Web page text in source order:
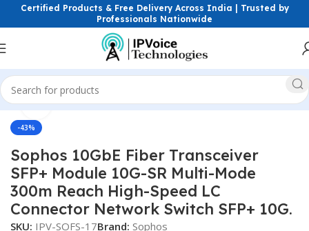
Certified Products & Free Delivery Across India | Trusted by
Professionals Nationwide
Home FTTH & GPON Solutions SFP Modules
-43%
Click to enlarge
Sophos 10GbE Fiber Transceiver
SFP+ Module 10G-SR Multi-Mode
300m Reach High-Speed LC
Connector Network Switch SFP+ 10G.
SKU: IPV-SOFS-17Brand: Sophos